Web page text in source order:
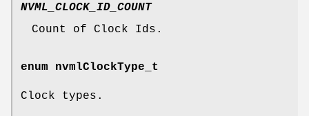
NVML_CLOCK_ID_COUNT
Count of Clock Ids.
enum nvmlClockType_t
Clock types.